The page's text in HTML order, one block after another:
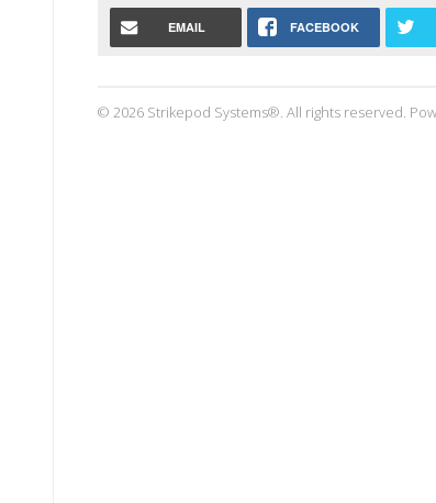
EMAIL FACEBOOK
© 2026 Strikepod Systems®. All rights reserved.